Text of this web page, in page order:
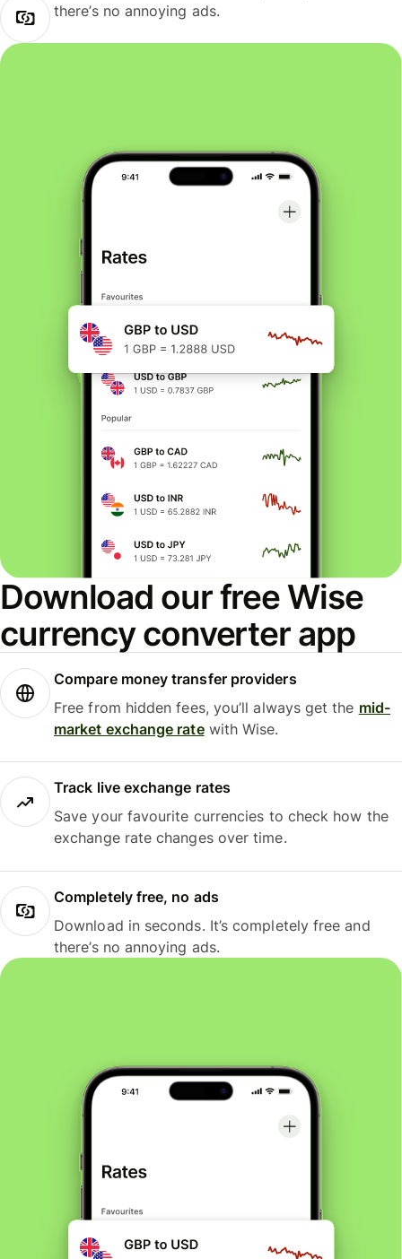
there’s no annoying ads.
Download our free Wise
currency converter app
Compare money transfer providers
Free from hidden fees, you’ll always get the mid-
market exchange ratewith Wise.
Track live exchange rates
Save your favourite currencies to check how the
exchange rate changes over time.
Completely free, no ads
Download in seconds. It’s completely free and
there’s no annoying ads.